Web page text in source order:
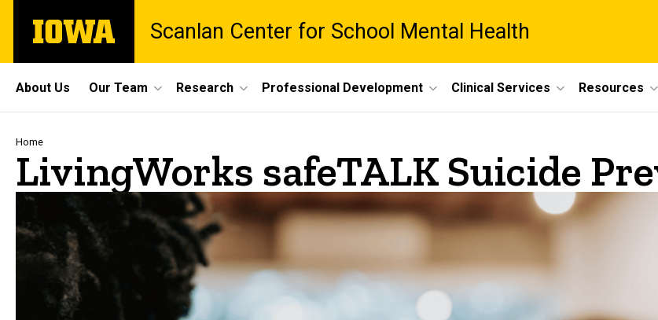
main
The
University
Scanlan Center for School Mental Health
Site
Main
Navigation
About Us Our Team Research Professional Development Clinical Services Resources
Breadcrumb
Home
LivingWorks safeTALK Suicide